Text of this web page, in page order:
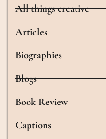
All things creative
Articles
Biographies
Blogs
Book Review
Captions